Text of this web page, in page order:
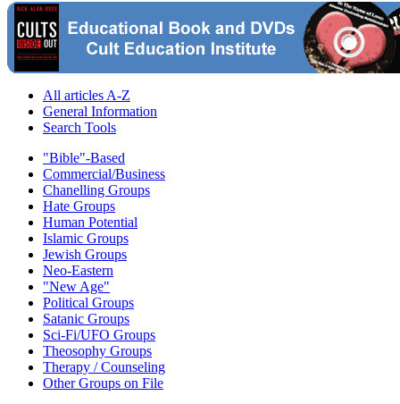
All articles A-Z
General Information
Search Tools
"Bible"-Based
Commercial/Business
Chanelling Groups
Hate Groups
Human Potential
Islamic Groups
Jewish Groups
Neo-Eastern
"New Age"
Political Groups
Satanic Groups
Sci-Fi/UFO Groups
Theosophy Groups
Therapy / Counseling
Other Groups on File